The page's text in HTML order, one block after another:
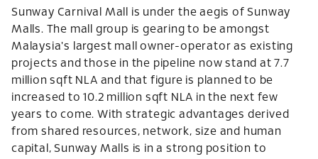
Sunway Carnival Mall is under the aegis of Sunway
Malls. The mall group is gearing to be amongst
Malaysia's largest mall owner-operator as existing
projects and those in the pipeline now stand at 7.7
million sqft NLA and that figure is planned to be
increased to 10.2 million sqft NLA in the next few
years to come. With strategic advantages derived
from shared resources, network, size and human
capital, Sunway Malls is in a strong position to